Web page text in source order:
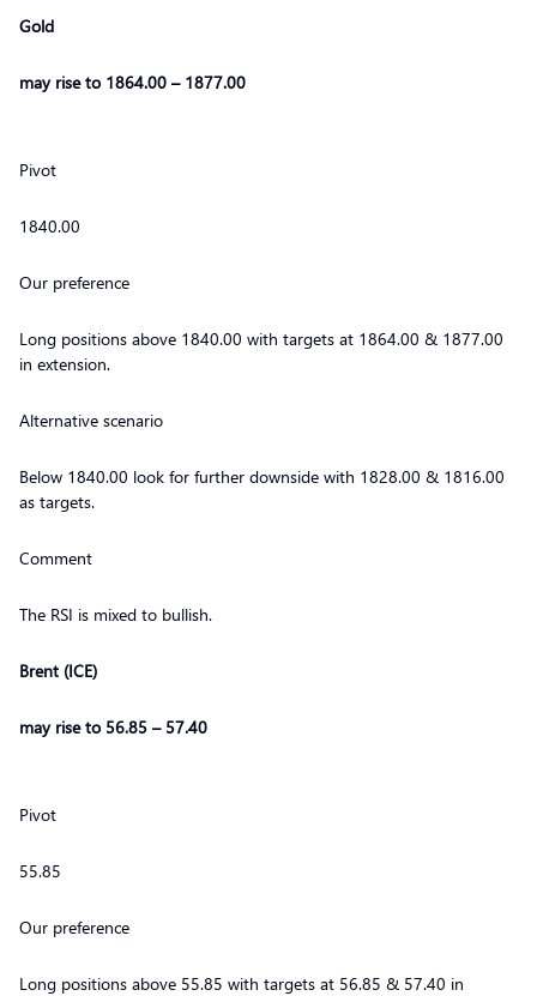
Gold
may rise to 1864.00 – 1877.00
Pivot
1840.00
Our preference
Long positions above 1840.00 with targets at 1864.00 & 1877.00
in extension.
Alternative scenario
Below 1840.00 look for further downside with 1828.00 & 1816.00
as targets.
Comment
The RSI is mixed to bullish.
Brent (ICE)
may rise to 56.85 – 57.40
Pivot
55.85
Our preference
Long positions above 55.85 with targets at 56.85 & 57.40 in